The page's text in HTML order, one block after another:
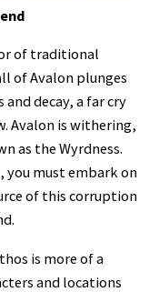
of traditional
of Avalon plunges
decay, a far cry
Avalon is withering,
as the Wyrdness.
you must embark on
of this corruption
is more of a
and locations